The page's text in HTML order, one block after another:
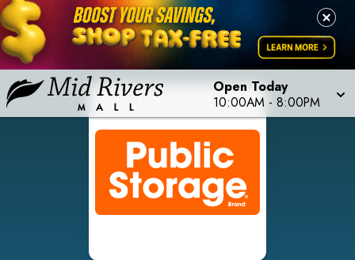
Open Today
10:00AM - 8:00PM